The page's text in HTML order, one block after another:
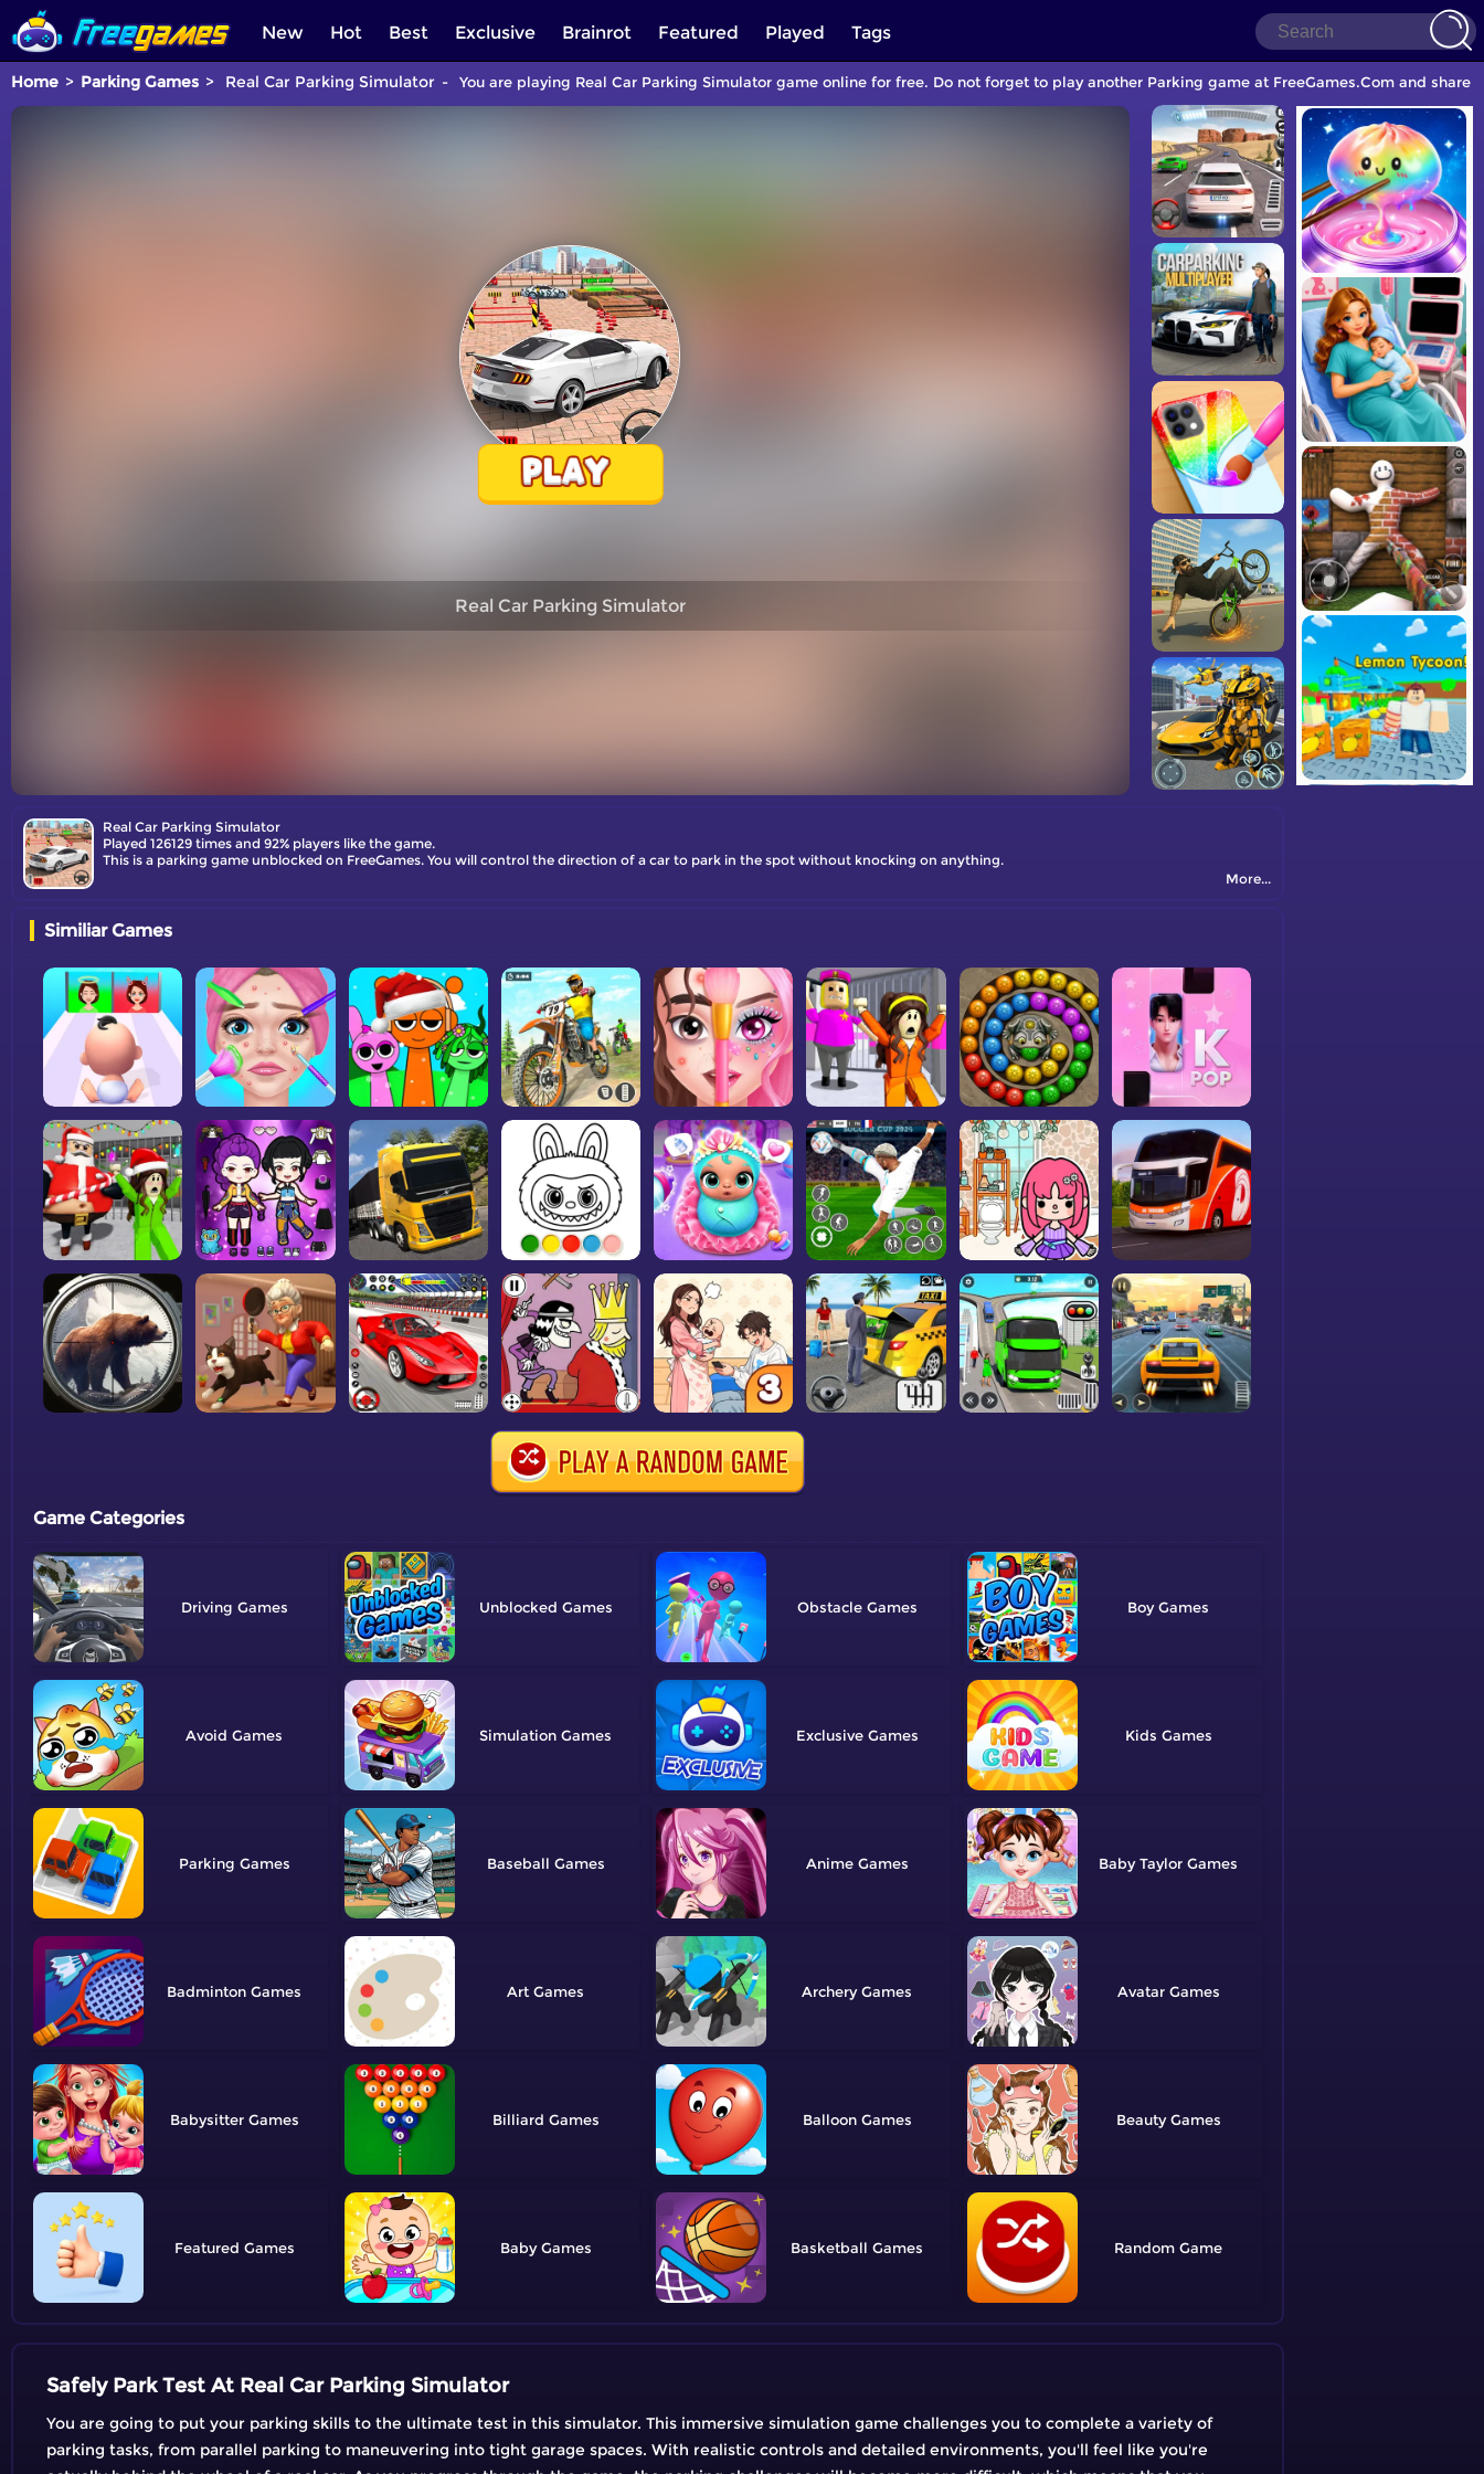
New Hot Best Exclusive Brainrot Featured Played Tags
Home Parking Games Real Car Parking Simulator You are playing Real Car Parking Simulator game online for free. Do not forget to play another Parking game at FreeGames.Com and share
Real Car Parking Simulator
Real Car Parking Simulator
Played 126129 times and 92% players like the game.
This is a parking game unblocked on FreeGames. You will control the direction of a car to park in the spot without knocking on anything.
More...
Similiar Games
Game Categories
Driving Unblocked Obstacle Boy
Avoid Simulation Exclusive Kids
Parking Baseball Anime Baby Taylor
Badminton Art Archery Avatar
Babysitter Billiard Balloon Beauty
Featured Baby Basketball Random
Safely Park Test At Real Car Parking Simulator
You are going to put your parking skills to the ultimate test in this simulator. This immersive simulation game challenges you to complete a variety of
parking tasks, from parallel parking to maneuvering into tight garage spaces. With realistic controls and detailed environments, you'll feel like you're